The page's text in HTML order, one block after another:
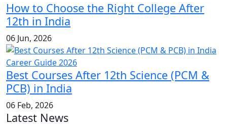
How to Choose the Right College After
12th in India
06 Jun, 2026
Best Courses After 12th Science (PCM &
PCB) in India
06 Feb, 2026
Latest News